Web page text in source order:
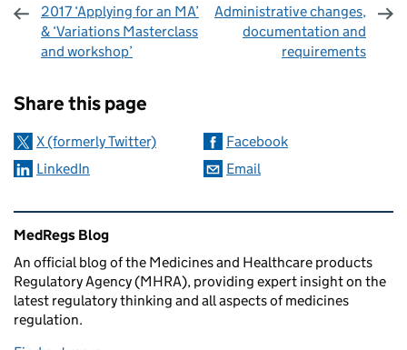
2017 ‘Applying for an MA’
& ‘Variations Masterclass
and workshop’
Administrative changes,
documentation and
requirements
Share this page
X (formerly Twitter)
Facebook
LinkedIn
Email
Related content and links
MedRegs Blog
An official blog of the Medicines and Healthcare products
Regulatory Agency (MHRA), providing expert insight on the
latest regulatory thinking and all aspects of medicines
regulation.